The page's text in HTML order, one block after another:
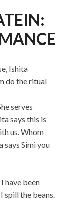
Ishita
do the ritual
serves
says this is
us. Whom
says Simi you
have been
spill the beans.